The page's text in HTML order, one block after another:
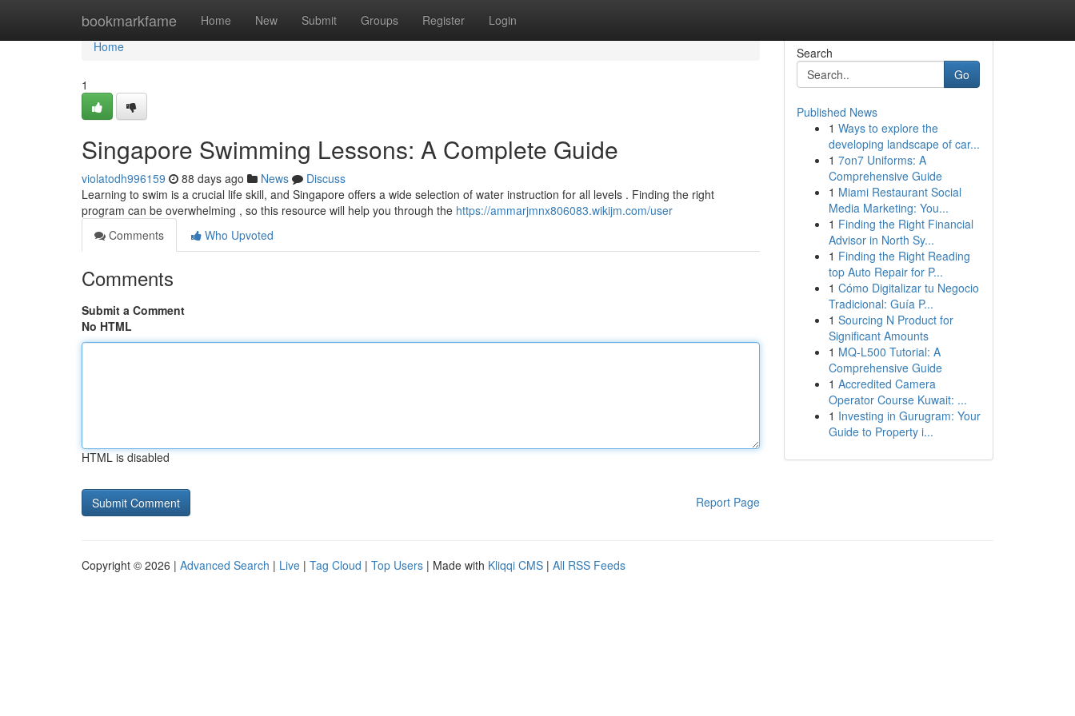
bookmarkfame Home New Submit Groups Register Login
Home
Home
1
Singapore Swimming Lessons: A Complete Guide
violatodh996159 88 days ago News
Discuss
Learning to swim is a crucial life skill, and Singapore offers a wide selection of water instruction for all levels . Finding the right
program can be overwhelming , so this resource will help you through the https://ammarjmnx806083.wikijm.com/user
Comments
Who Upvoted
Comments
Submit a Comment
No HTML
HTML is disabled
Report Page
Search
Go
Published News
1 Ways to explore the
developing landscape of car...
1 7on7 Uniforms: A
Comprehensive Guide
1 Miami Restaurant Social
Media Marketing: You...
1 Finding the Right Financial
Advisor in North Sy...
1 Finding the Right Reading
top Auto Repair for P...
1 Cómo Digitalizar tu Negocio
Tradicional: Guía P...
1 Sourcing N Product for
Significant Amounts
1 MQ-L500 Tutorial: A
Comprehensive Guide
1 Accredited Camera
Operator Course Kuwait: ...
1 Investing in Gurugram: Your
Guide to Property i...
Copyright © 2026 | Advanced Search | Live | Tag Cloud | Top Users | Made with Kliqqi CMS | All RSS Feeds